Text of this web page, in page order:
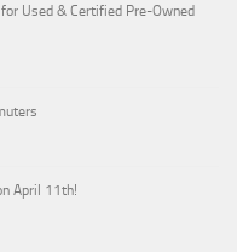
Used & Certified Pre-Owned
April 11th!